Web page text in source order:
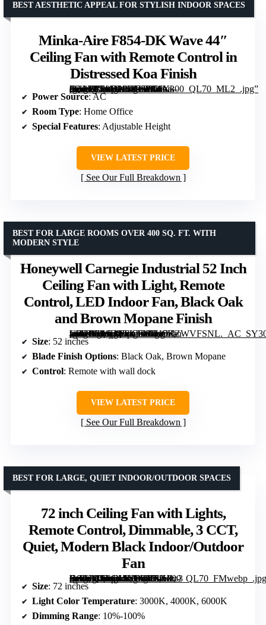
Minka-Aire F854-DK Wave 44″
Ceiling Fan with Remote Control in
Distressed Koa Finish
[grimfaste asin=”B08YP6ZJ35″ mode=”image” alt=”Minka-Aire F854-DK Wave 44" Ceiling Fan with Remote Control in Distressed Koa Finish” image=”https://m.media-amazon.com/images/I/71oik-dQAVL._AC_SY300_SX300_QL70_ML2_.jpg” link=”0″]
BEST AESTHETIC APPEAL FOR STYLISH INDOOR SPACES
Power Source: AC
Room Type: Home Office
Special Features: Adjustable Height
VIEW LATEST PRICE
See Our Full Breakdown
Honeywell Carnegie Industrial 52 Inch
Ceiling Fan with Light, Remote
Control, LED Indoor Fan, Black Oak
and Brown Mopane Finish
[grimfaste asin=”B08LQTKTX5″ mode=”image” alt=”Honeywell Carnegie Industrial 52 Inch Ceiling Fan with Light, Remote Control, LED Indoor Fan, Black Oak and Brown Mopane Finish” image=”https://m.media-amazon.com/images/I/715KZWVFSNL._AC_SY300_SX300_QL70_FMwebp_.jpg” link=”0″]
BEST FOR LARGE ROOMS OVER 400 SQ. FT. WITH
MODERN STYLE
Size: 52 inches
Blade Finish Options: Black Oak, Brown Mopane
Control: Remote with wall dock
VIEW LATEST PRICE
See Our Full Breakdown
72 inch Ceiling Fan with Lights,
Remote Control, Dimmable, 3 CCT,
Quiet, Modern Black Indoor/Outdoor
Fan
[grimfaste asin=”B0F6Y1LVYV” mode=”image” alt=”72 inch Ceiling Fan with Lights, Remote Control, Dimmable, 3 CCT, Quiet, Modern Black Indoor/Outdoor Fan” image=”https://m.media-amazon.com/images/I/71Hkt-Fn9XL._AC_SY300_SX300_QL70_FMwebp_.jpg” link=”0″]
BEST FOR LARGE, QUIET INDOOR/OUTDOOR SPACES
Size: 72 inches
Light Color Temperature: 3000K, 4000K, 6000K
Dimming Range: 10%-100%